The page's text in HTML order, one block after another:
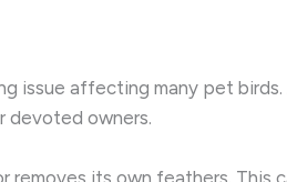
issue affecting many pet
devoted owners.